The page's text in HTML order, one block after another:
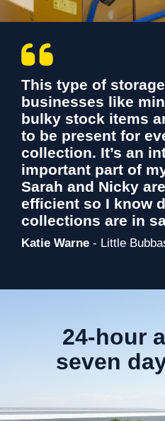
This type of
businesses like
bulky stock items
to be present for
collection. It’s an
important part of
Sarah and Nicky
efficient so I know
collections are in
Katie Warne - Little
24-hour
seven